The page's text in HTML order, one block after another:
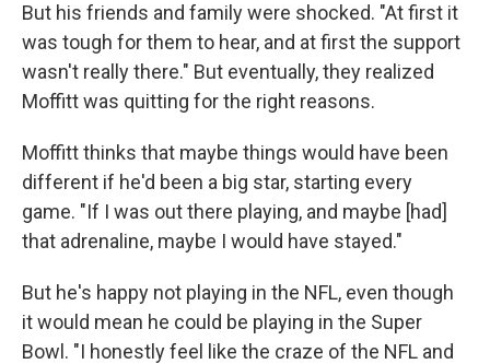
But his friends and family were shocked. "At first it
was tough for them to hear, and at first the support
wasn't really there." But eventually, they realized
Moffitt was quitting for the right reasons.
Moffitt thinks that maybe things would have been
different if he'd been a big star, starting every
game. "If I was out there playing, and maybe [had]
that adrenaline, maybe I would have stayed."
But he's happy not playing in the NFL, even though
it would mean he could be playing in the Super
Bowl. "I honestly feel like the craze of the NFL and